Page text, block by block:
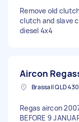
Remove old
clutch and slave
diesel 4x4
Aircon
Brassall QLD
Regas aircon
BEFORE 9